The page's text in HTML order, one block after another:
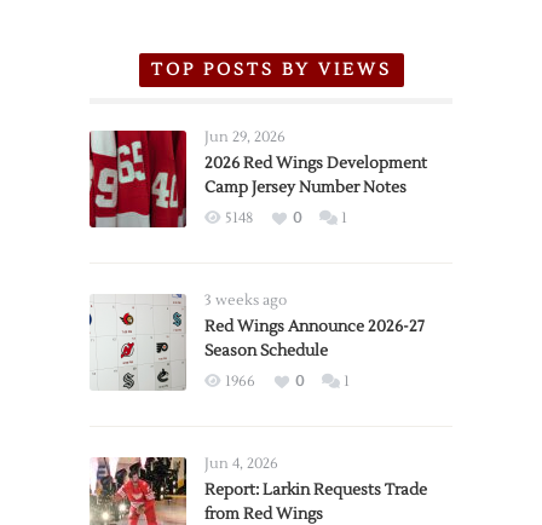
TOP POSTS BY VIEWS
Jun 29, 2026
2026 Red Wings Development
Camp Jersey Number Notes
5148 0 1
3 weeks ago
Red Wings Announce 2026-27
Season Schedule
1966 0 1
Jun 4, 2026
Report: Larkin Requests Trade
from Red Wings